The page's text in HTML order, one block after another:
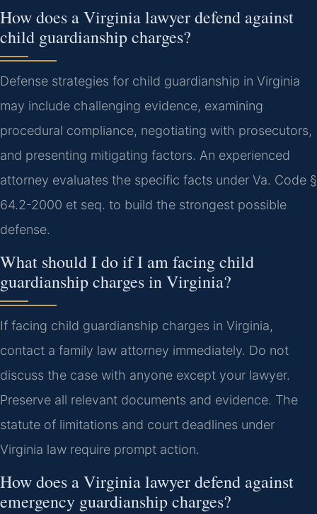
How does a Virginia lawyer defend against
child guardianship charges?
Defense strategies for child guardianship in Virginia
may include challenging evidence, examining
procedural compliance, negotiating with prosecutors,
and presenting mitigating factors. An experienced
attorney evaluates the specific facts under Va. Code §
64.2-2000 et seq. to build the strongest possible
defense.
What should I do if I am facing child
guardianship charges in Virginia?
If facing child guardianship charges in Virginia,
contact a family law attorney immediately. Do not
discuss the case with anyone except your lawyer.
Preserve all relevant documents and evidence. The
statute of limitations and court deadlines under
Virginia law require prompt action.
How does a Virginia lawyer defend against
emergency guardianship charges?